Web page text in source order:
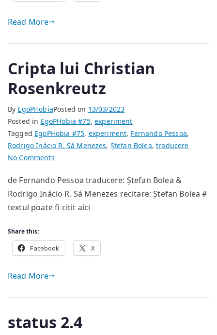
Read More
Cripta lui Christian
Rosenkreutz
By EgoPHobiaPosted on 13/03/2023
Posted in EgoPHobia #75,experiment
Tagged EgoPHobia #75, experiment, Fernando Pessoa,
Rodrigo Inácio R. Sá Menezes, Ștefan Bolea,traducere
No Commentson
lui
Christian
Rosenkreutz
de Fernando Pessoa traducere: Ștefan Bolea &
Rodrigo Inácio R. Sá Menezes recitare: Ștefan Bolea #
textul poate fi citit aici
Share this:
Facebook X
Read More
status 2.4